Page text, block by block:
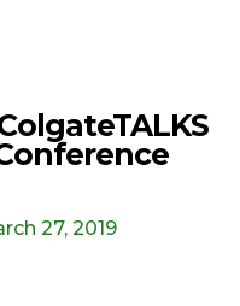
27, 2019